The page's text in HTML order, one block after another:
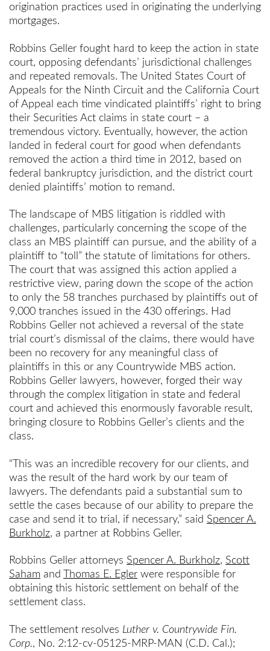
origination practices used in originating the underlying
mortgages.
Robbins Geller fought hard to keep the action in state
court, opposing defendants’ jurisdictional challenges
and repeated removals. The United States Court of
Appeals for the Ninth Circuit and the California Court
of Appeal each time vindicated plaintiffs’ right to bring
their Securities Act claims in state court – a
tremendous victory. Eventually, however, the action
landed in federal court for good when defendants
removed the action a third time in 2012, based on
federal bankruptcy jurisdiction, and the district court
denied plaintiffs’ motion to remand.
The landscape of MBS litigation is riddled with
challenges, particularly concerning the scope of the
class an MBS plaintiff can pursue, and the ability of a
plaintiff to “toll” the statute of limitations for others.
The court that was assigned this action applied a
restrictive view, paring down the scope of the action
to only the 58 tranches purchased by plaintiffs out of
9,000 tranches issued in the 430 offerings. Had
Robbins Geller not achieved a reversal of the state
trial court’s dismissal of the claims, there would have
been no recovery for any meaningful class of
plaintiffs in this or any Countrywide MBS action.
Robbins Geller lawyers, however, forged their way
through the complex litigation in state and federal
court and achieved this enormously favorable result,
bringing closure to Robbins Geller’s clients and the
class.
“This was an incredible recovery for our clients, and
was the result of the hard work by our team of
lawyers. The defendants paid a substantial sum to
settle the cases because of our ability to prepare the
case and send it to trial, if necessary,” said Spencer A.
Burkholz, a partner at Robbins Geller.
Robbins Geller attorneys Spencer A. Burkholz, Scott
Saham and Thomas E. Egler were responsible for
obtaining this historic settlement on behalf of the
settlement class.
The settlement resolves Luther v. Countrywide Fin.
Corp., No. 2:12-cv-05125-MRP-MAN (C.D. Cal.);